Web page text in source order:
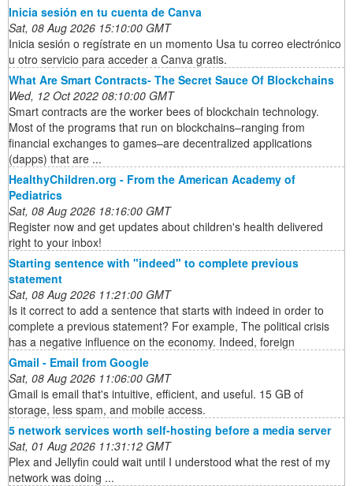
Inicia sesión en tu cuenta de Canva
Sat, 08 Aug 2026 15:10:00 GMT
Inicia sesión o regístrate en un momento Usa tu correo electrónico
u otro servicio para acceder a Canva gratis.
What Are Smart Contracts- The Secret Sauce Of Blockchains
Wed, 12 Oct 2022 08:10:00 GMT
Smart contracts are the worker bees of blockchain technology.
Most of the programs that run on blockchains–ranging from
financial exchanges to games–are decentralized applications
(dapps) that are ...
HealthyChildren.org - From the American Academy of
Pediatrics
Sat, 08 Aug 2026 18:16:00 GMT
Register now and get updates about children's health delivered
right to your inbox!
Starting sentence with "indeed" to complete previous
statement
Sat, 08 Aug 2026 11:21:00 GMT
Is it correct to add a sentence that starts with indeed in order to
complete a previous statement? For example, The political crisis
has a negative influence on the economy. Indeed, foreign
Gmail - Email from Google
Sat, 08 Aug 2026 11:06:00 GMT
Gmail is email that's intuitive, efficient, and useful. 15 GB of
storage, less spam, and mobile access.
5 network services worth self-hosting before a media server
Sat, 01 Aug 2026 11:31:12 GMT
Plex and Jellyfin could wait until I understood what the rest of my
network was doing ...